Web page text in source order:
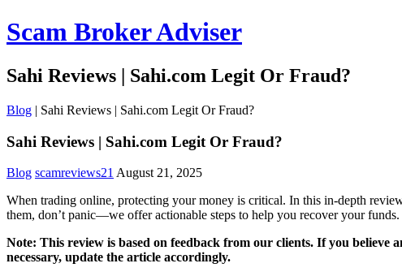
Scam Broker Adviser
Sahi Reviews | Sahi.com Legit Or Fraud?
Blog | Sahi Reviews | Sahi.com Legit Or Fraud?
Sahi Reviews | Sahi.com Legit Or Fraud?
Blog scamreviews21 August 21, 2025
When trading online, protecting your money is critical. In this in-depth
them, don’t panic—we offer actionable steps to help you recover your funds.
Note: This review is based on feedback from our clients. If you
necessary, update the article accordingly.